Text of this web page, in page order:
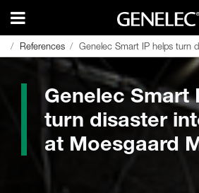
References
References
Genelec Smart
turn disaster
at Moesgaard